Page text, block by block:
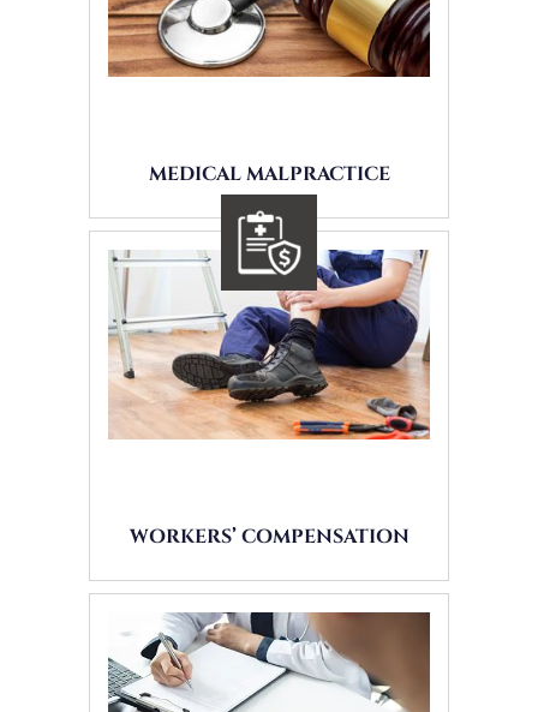
MEDICAL MALPRACTICE
WORKERS’ COMPENSATION